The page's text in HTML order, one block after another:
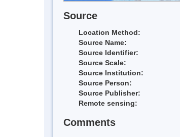
Source
Location Method:
Source Name:
Source Identifier:
Source Scale:
Source Institution:
Source Person:
Source Publisher:
Remote sensing:
Comments